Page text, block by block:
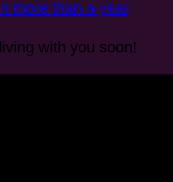
with you soon!